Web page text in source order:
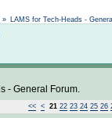
» LAMS for Tech-Heads -
- General Forum.
<< < 21 22 23 24 25 26